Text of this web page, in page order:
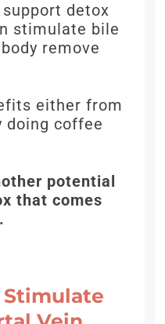
detox
stimulate bile
remove
either from
doing coffee
potential
that comes
Stimulate